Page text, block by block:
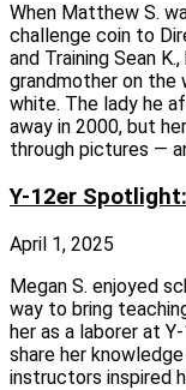
When Matthew S.
challenge coin to
and Training Sean
grandmother on the
white. The lady he
away in 2000, but
through pictures —
Y-12er
April 1, 2025
Megan S. enjoyed
way to bring
her as a laborer at
share her
instructors inspired